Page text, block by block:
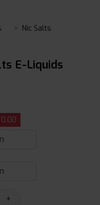
Nic Salts
E-Liquids
+